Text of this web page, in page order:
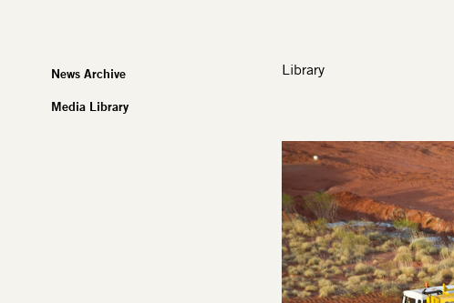
News Archive
Media Library
Library